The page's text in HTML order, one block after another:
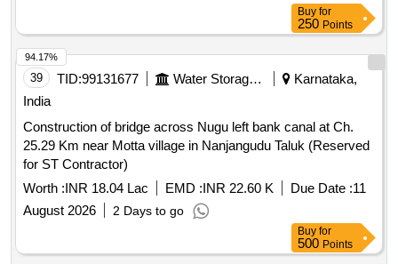
Buy for
250 Points
39 TID:99131677 Water Storage And Supply
Karnataka,
India
Construction of bridge across Nugu left bank canal at Ch.
25.29 Km near Motta village in Nanjangudu Taluk (Reserved
for ST Contractor)
Worth :INR 18.04 Lac EMD :INR 22.60 K Due Date :11
August 2026
2 Days to go
94.17%
Buy for
500 Points